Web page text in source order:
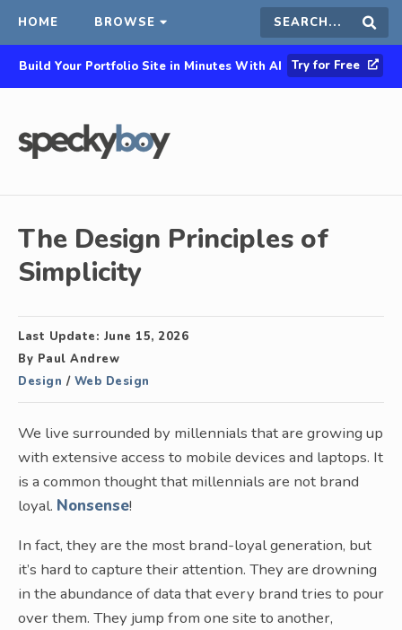
HOME BROWSE Search
this
Build Your Portfolio Site in Minutes With AI Try for Free
The Design Principles of
Simplicity
Last Update: June 15, 2026
By Paul Andrew
Design / Web Design
We live surrounded by millennials that are growing up
with extensive access to mobile devices and laptops. It
is a common thought that millennials are not brand
loyal. Nonsense!
In fact, they are the most brand-loyal generation, but
it’s hard to capture their attention. They are drowning
in the abundance of data that every brand tries to pour
over them. They jump from one site to another,